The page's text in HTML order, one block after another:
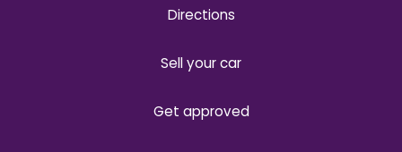
Directions
Sell your car
Get approved